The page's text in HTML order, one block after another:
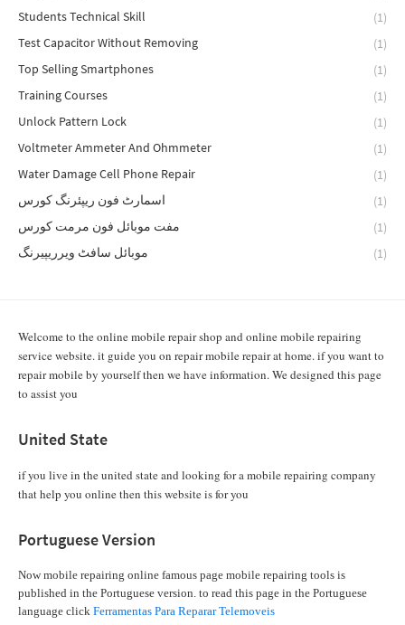
Students Technical Skill
(1)
Test Capacitor Without Removing
(1)
Top Selling Smartphones
(1)
Training Courses
(1)
Unlock Pattern Lock
(1)
Voltmeter Ammeter And Ohmmeter
(1)
Water Damage Cell Phone Repair
(1)
اسمارٹ فون ریپئرنگ کورس
(1)
مفت موبائل فون مرمت کورس
(1)
موبائل سافٹ ویرریپیرنگ
(1)
Welcome to the online mobile repair shop and online mobile repairing
service website. it guide you on repair mobile repair at home. if you want to
repair mobile by yourself then we have information. We designed this page
to assist you
United State
if you live in the united state and looking for a mobile repairing company
that help you online then this website is for you
Portuguese Version
Now mobile repairing online famous page mobile repairing tools is
published in the Portuguese version. to read this page in the Portuguese
language click Ferramentas Para Reparar Telemoveis